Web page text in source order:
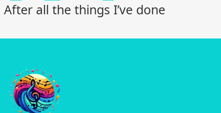
After all the things I’ve done